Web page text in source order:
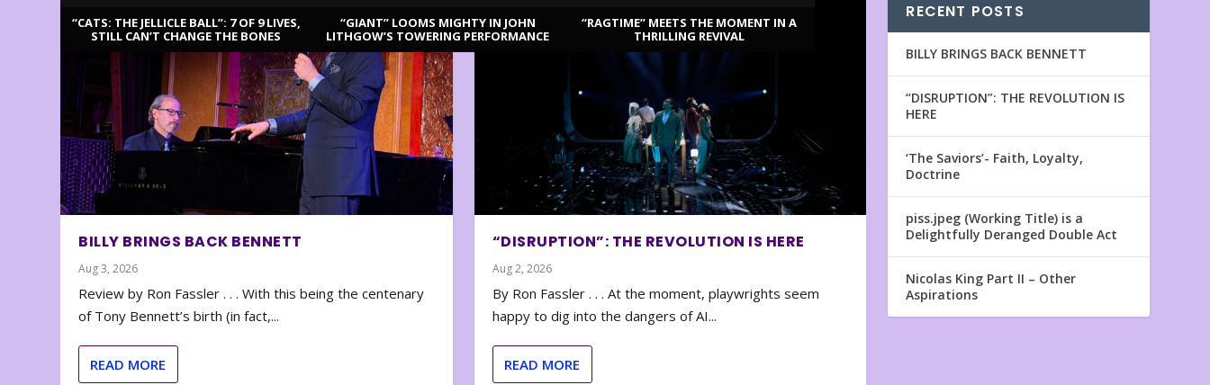
“CATS: THE JELLICLE BALL”: 7 OF 9 LIVES,
STILL CAN’T CHANGE THE BONES
“GIANT” LOOMS MIGHTY IN JOHN
LITHGOW’S TOWERING PERFORMANCE
“RAGTIME” MEETS THE MOMENT IN A
THRILLING REVIVAL
BILLY BRINGS BACK BENNETT
Aug 3, 2026
Review by Ron Fassler . . . With this being the centenary
of Tony Bennett’s birth (in fact,...
READ MORE
“DISRUPTION”: THE REVOLUTION IS HERE
Aug 2, 2026
By Ron Fassler . . . At the moment, playwrights seem
happy to dig into the dangers of AI...
READ MORE
RECENT POSTS
BILLY BRINGS BACK BENNETT
“DISRUPTION”: THE REVOLUTION IS
HERE
‘The Saviors’- Faith, Loyalty,
Doctrine
piss.jpeg (Working Title) is a
Delightfully Deranged Double Act
Nicolas King Part II – Other
Aspirations